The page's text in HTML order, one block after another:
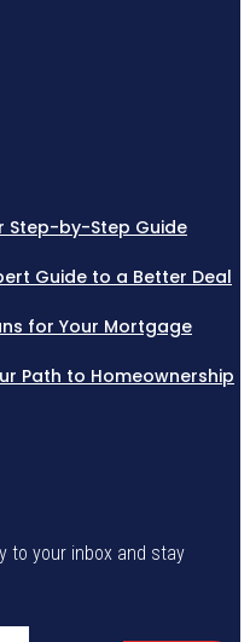
Step-by-Step Guide
Guide to a Better Deal
for Your Mortgage
Path to Homeownership
to your inbox and stay